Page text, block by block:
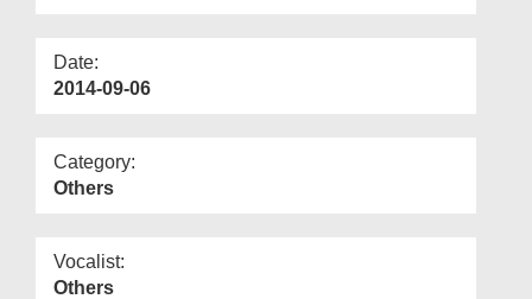
Date:
2014-09-06
Category:
Others
Vocalist:
Others